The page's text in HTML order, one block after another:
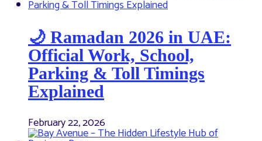
🌙 Ramadan 2026 in UAE:
Official Work, School,
Parking & Toll Timings
Explained
February 22, 2026